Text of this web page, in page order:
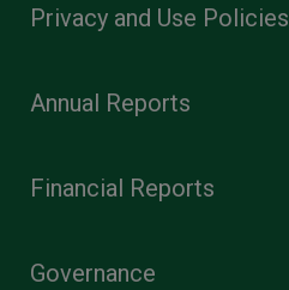
Privacy and Use Policies
Annual Reports
Financial Reports
Governance